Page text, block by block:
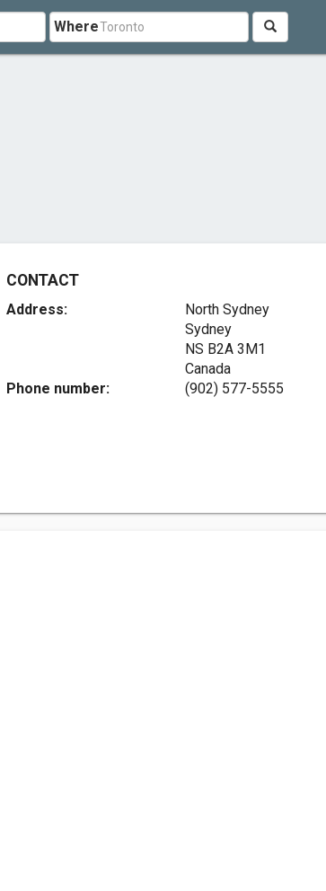
Where
CONTACT
Address:
North Sydney
Sydney
NS B2A 3M1
Canada
Phone number:
(902) 577-5555